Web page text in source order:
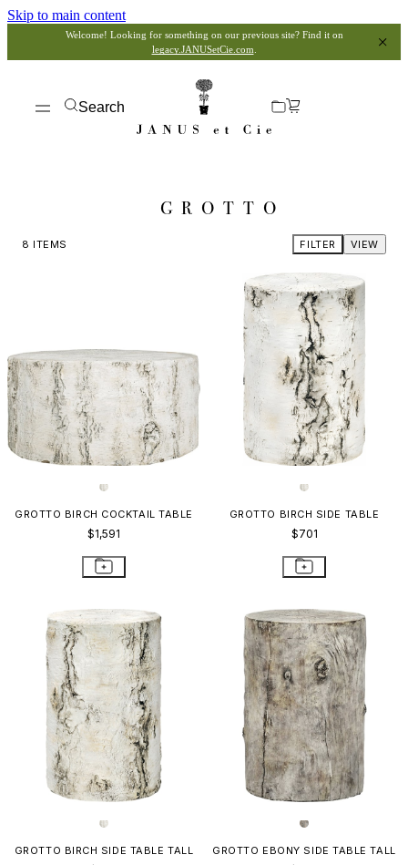
Skip to main content
Welcome! Looking for something on our previous site? Find it on
legacy.JANUSetCie.com
Search
GROTTO
8 ITEMS VIEW
FILTER
GROTTO BIRCH COCKTAIL TABLE
$1,591
GROTTO BIRCH SIDE TABLE
$701
GROTTO BIRCH SIDE TABLE TALL GROTTO EBONY SIDE TABLE TALL